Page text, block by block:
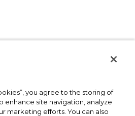
you agree to the storing of
enhance site navigation, analyze
marketing efforts. You can also